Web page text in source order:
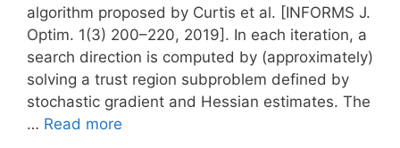
algorithm proposed by Curtis et al. [INFORMS J.
Optim. 1(3) 200–220, 2019]. In each iteration, a
search direction is computed by (approximately)
solving a trust region subproblem defined by
stochastic gradient and Hessian estimates. The
… Read more